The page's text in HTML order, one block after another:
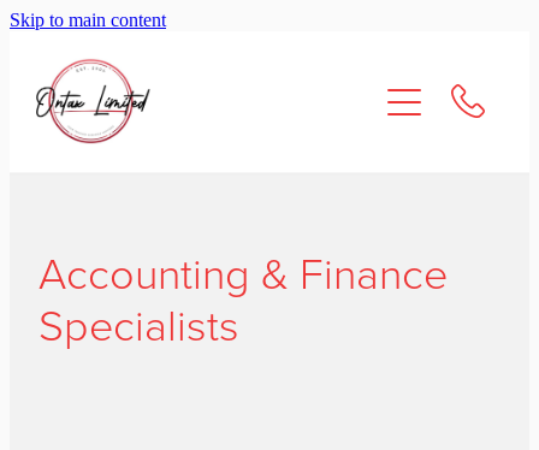
Skip to main content
Accounting & Finance
Specialists
Services
Contact